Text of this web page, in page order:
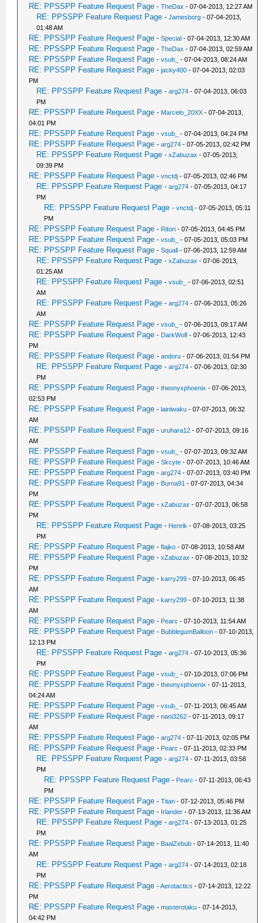
RE: PPSSPP Feature Request Page -TheDax - 07-04-2013, 12:27 AM
RE: PPSSPP Feature Request Page -Jamesborg - 07-04-2013,
01:48 AM
RE: PPSSPP Feature Request Page -Special - 07-04-2013, 12:30 AM
RE: PPSSPP Feature Request Page -TheDax - 07-04-2013, 02:59 AM
RE: PPSSPP Feature Request Page -vsub_ - 07-04-2013, 08:24 AM
RE: PPSSPP Feature Request Page -jacky400 - 07-04-2013, 02:03
PM
RE: PPSSPP Feature Request Page -arg274 - 07-04-2013, 06:03
PM
RE: PPSSPP Feature Request Page - Marcelo_20XX - 07-04-2013,
04:01 PM
RE: PPSSPP Feature Request Page -vsub_ - 07-04-2013, 04:24 PM
RE: PPSSPP Feature Request Page -arg274 - 07-05-2013, 02:42 PM
RE: PPSSPP Feature Request Page -xZabuzax - 07-05-2013,
09:39 PM
RE: PPSSPP Feature Request Page -vnctdj - 07-05-2013, 02:46 PM
RE: PPSSPP Feature Request Page -arg274 - 07-05-2013, 04:17
PM
RE: PPSSPP Feature Request Page -vnctdj - 07-05-2013, 05:11
PM
RE: PPSSPP Feature Request Page - Ritori - 07-05-2013, 04:45 PM
RE: PPSSPP Feature Request Page -vsub_ - 07-05-2013, 05:03 PM
RE: PPSSPP Feature Request Page -Squall - 07-06-2013, 12:59 AM
RE: PPSSPP Feature Request Page -xZabuzax - 07-06-2013,
01:25 AM
RE: PPSSPP Feature Request Page -vsub_
- 07-06-2013, 02:51
AM
RE: PPSSPP Feature Request Page -arg274 - 07-06-2013, 05:26
AM
RE: PPSSPP Feature Request Page -vsub_ - 07-06-2013, 09:17 AM
RE: PPSSPP Feature Request Page - DarkWolf - 07-06-2013, 12:43
PM
RE: PPSSPP Feature Request Page -andoru - 07-06-2013, 01:54 PM
RE: PPSSPP Feature Request Page -arg274 - 07-06-2013, 02:30
PM
RE: PPSSPP Feature Request Page -theonyxphoenix - 07-06-2013,
02:53 PM
RE: PPSSPP Feature Request Page -lainiwaku - 07-07-2013, 06:32
AM
RE: PPSSPP Feature Request Page -uruhara12 - 07-07-2013, 09:16
AM
RE: PPSSPP Feature Request Page -vsub_ - 07-07-2013, 09:32 AM
RE: PPSSPP Feature Request Page -Skcyte - 07-07-2013, 10:46 AM
RE: PPSSPP Feature Request Page -arg274 - 07-07-2013, 03:40 PM
RE: PPSSPP Feature Request Page - Burna91 - 07-07-2013, 04:34
PM
RE: PPSSPP Feature Request Page -xZabuzax - 07-07-2013, 06:58
PM
RE: PPSSPP Feature Request Page - Henrik - 07-08-2013, 03:25
PM
RE: PPSSPP Feature Request Page -flajko - 07-08-2013, 10:58 AM
RE: PPSSPP Feature Request Page -xZabuzax - 07-08-2013, 10:32
PM
RE: PPSSPP Feature Request Page -karry299 - 07-10-2013, 06:45
AM
RE: PPSSPP Feature Request Page -karry299 - 07-10-2013, 11:38
AM
RE: PPSSPP Feature Request Page - Pearc - 07-10-2013, 11:54 AM
RE: PPSSPP Feature Request Page - BubblegumBalloon - 07-10-2013,
12:13 PM
RE: PPSSPP Feature Request Page -arg274 - 07-10-2013, 05:36
PM
RE: PPSSPP Feature Request Page -vsub_ - 07-10-2013, 07:06 PM
RE: PPSSPP Feature Request Page -theonyxphoenix - 07-11-2013,
04:24 AM
RE: PPSSPP Feature Request Page -vsub_ - 07-11-2013, 06:45 AM
RE: PPSSPP Feature Request Page -nani3262 - 07-11-2013, 09:17
AM
RE: PPSSPP Feature Request Page -arg274 - 07-11-2013, 02:05 PM
RE: PPSSPP Feature Request Page - Pearc - 07-11-2013, 02:33 PM
RE: PPSSPP Feature Request Page -arg274 - 07-11-2013, 03:58
PM
RE: PPSSPP Feature Request Page - Pearc - 07-11-2013, 06:43
PM
RE: PPSSPP Feature Request Page -Titan - 07-12-2013, 05:46 PM
RE: PPSSPP Feature Request Page - Irlander - 07-13-2013, 11:36 AM
RE: PPSSPP Feature Request Page -arg274 - 07-13-2013, 01:25
PM
RE: PPSSPP Feature Request Page - BaalZebub - 07-14-2013, 11:40
AM
RE: PPSSPP Feature Request Page -arg274 - 07-14-2013, 02:18
PM
RE: PPSSPP Feature Request Page -Aerotactics - 07-14-2013, 12:22
PM
RE: PPSSPP Feature Request Page -masterotaku - 07-14-2013,
04:42 PM